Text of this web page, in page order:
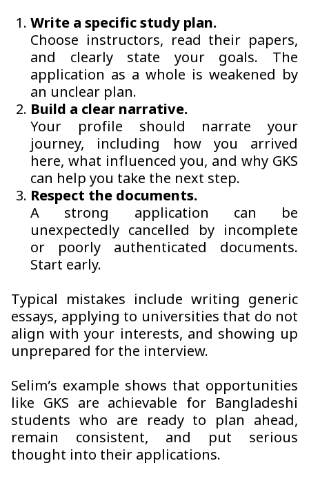
Write a specific study plan.
Choose instructors, read their papers,
and clearly state your goals. The
application as a whole is weakened by
an unclear plan.
Build a clear narrative.
Your profile should narrate your
journey, including how you arrived
here, what influenced you, and why GKS
can help you take the next step.
Respect the documents.
A strong application can be
unexpectedly cancelled by incomplete
or poorly authenticated documents.
Start early.
Typical mistakes include writing generic
essays, applying to universities that do not
align with your interests, and showing up
unprepared for the interview.
Selim’s example shows that opportunities
like GKS are achievable for Bangladeshi
students who are ready to plan ahead,
remain consistent, and put serious
thought into their applications.